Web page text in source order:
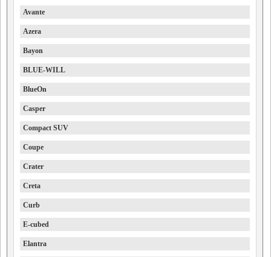
Avante
Azera
Bayon
BLUE-WILL
BlueOn
Casper
Compact SUV
Coupe
Crater
Creta
Curb
E-cubed
Elantra